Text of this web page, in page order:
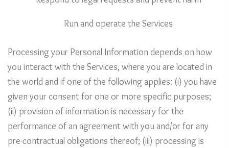
Run and operate the Services
Processing your Personal Information depends on how
you interact with the Services, where you are located in
the world and if one of the following applies: (i) you have
given your consent for one or more specific purposes;
(ii) provision of information is necessary for the
performance of an agreement with you and/or for any
pre-contractual obligations thereof; (iii) processing is